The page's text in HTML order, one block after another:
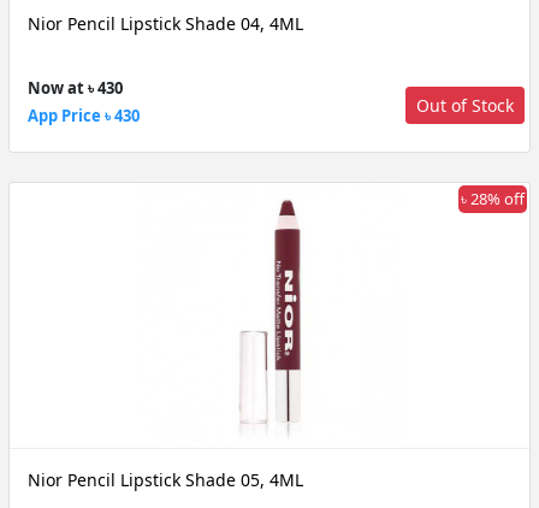
Nior Pencil Lipstick Shade 04, 4ML
Now at ৳ 430
App Price ৳ 430
Out of Stock
৳ 28% off
Nior Pencil Lipstick Shade 05, 4ML